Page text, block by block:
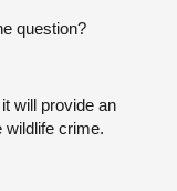
question?
will provide an
wildlife crime.